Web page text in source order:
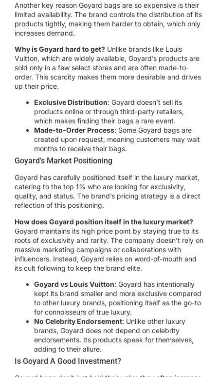
Another key reason Goyard bags are so expensive is their
limited availability. The brand controls the distribution of its
products tightly, making them harder to obtain, which only
increases demand.
Why is Goyard hard to get? Unlike brands like Louis
Vuitton, which are widely available, Goyard’s products are
sold only in a few select stores and are often made-to-
order. This scarcity makes them more desirable and drives
up their price.
Exclusive Distribution: Goyard doesn’t sell its
products online or through third-party retailers,
which makes finding their bags a rare event.
Made-to-Order Process: Some Goyard bags are
created upon request, meaning customers may wait
months to receive their bags.
Goyard’s Market Positioning
Goyard has carefully positioned itself in the luxury market,
catering to the top 1% who are looking for exclusivity,
quality, and status. The brand’s pricing strategy is a direct
reflection of this positioning.
How does Goyard position itself in the luxury market?
Goyard maintains its high price point by staying true to its
roots of exclusivity and rarity. The company doesn’t rely on
massive marketing campaigns or collaborations with
influencers. Instead, Goyard relies on word-of-mouth and
its cult following to keep the brand elite.
Goyard vs Louis Vuitton: Goyard has intentionally
kept its brand smaller and more exclusive compared
to other luxury brands, positioning itself as the go-to
for connoisseurs of true luxury.
No Celebrity Endorsement: Unlike other luxury
brands, Goyard does not depend on celebrity
endorsements. Its products speak for themselves,
adding to their allure.
Is Goyard A Good Investment?